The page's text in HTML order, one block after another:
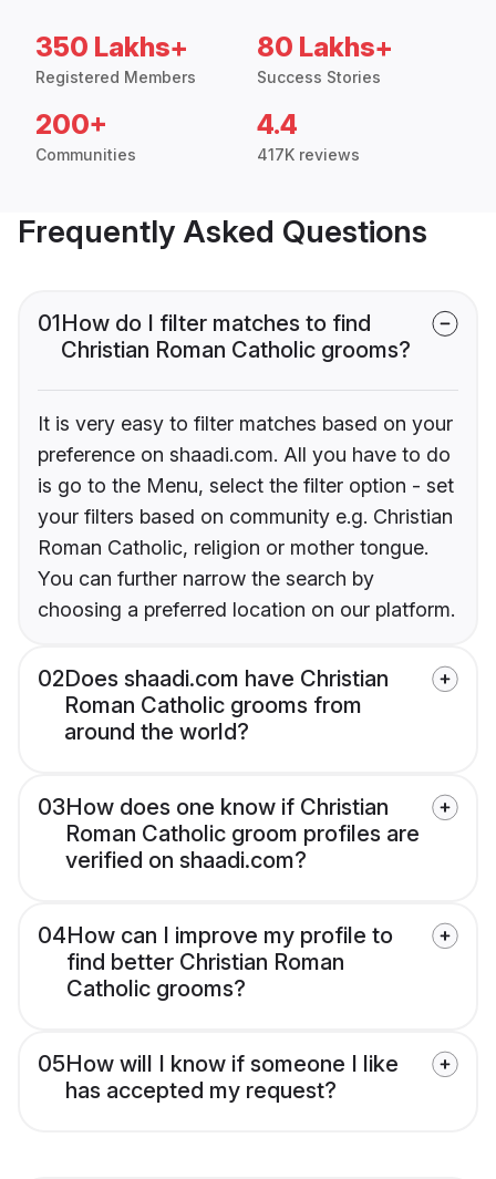
350 Lakhs+
Registered Members
80 Lakhs+
Success Stories
200+
Communities
4.4
417K reviews
Frequently Asked Questions
01How do I filter matches to find
Christian Roman Catholic grooms?
It is very easy to filter matches based on your
preference on shaadi.com. All you have to do
is go to the Menu, select the filter option - set
your filters based on community e.g. Christian
Roman Catholic, religion or mother tongue.
You can further narrow the search by
choosing a preferred location on our platform.
02Does shaadi.com have Christian
Roman Catholic grooms from
around the world?
03How does one know if Christian
Roman Catholic groom profiles are
verified on shaadi.com?
04How can I improve my profile to
find better Christian Roman
Catholic grooms?
05How will I know if someone I like
has accepted my request?